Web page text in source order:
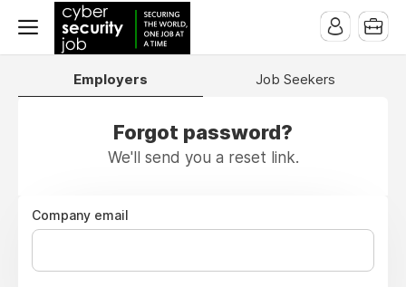
Employers Job Seekers
Forgot password?
We'll send you a reset link.
Company email